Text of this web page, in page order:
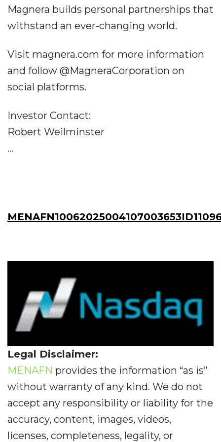
Magnera builds personal partnerships that
withstand an ever-changing world.
Visit magnera.com for more information
and follow @MagneraCorporation on
social platforms.
Investor Contact:
Robert Weilminster
...
Legal Disclaimer:
MENAFN provides the information “as is”
without warranty of any kind. We do not
accept any responsibility or liability for the
accuracy, content, images, videos,
licenses, completeness, legality, or